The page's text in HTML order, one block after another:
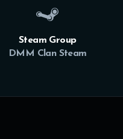
Steam Group
DMM Clan Steam